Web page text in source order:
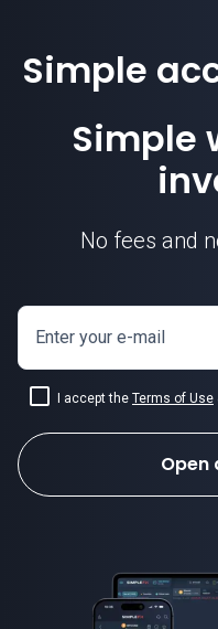
Simple
Simple
No fees and
Enter your e-mail
I accept the Terms of Use
Open